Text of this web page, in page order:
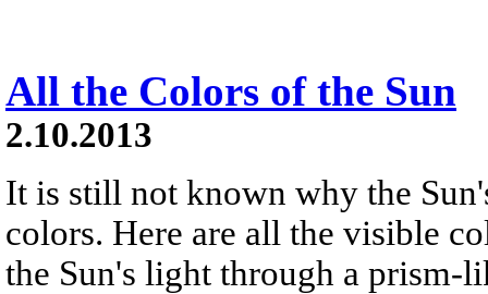
All the Colors of the Sun
2.10.2013
It is still not known why the
colors. Here are all the visible
the Sun's light through a prism-